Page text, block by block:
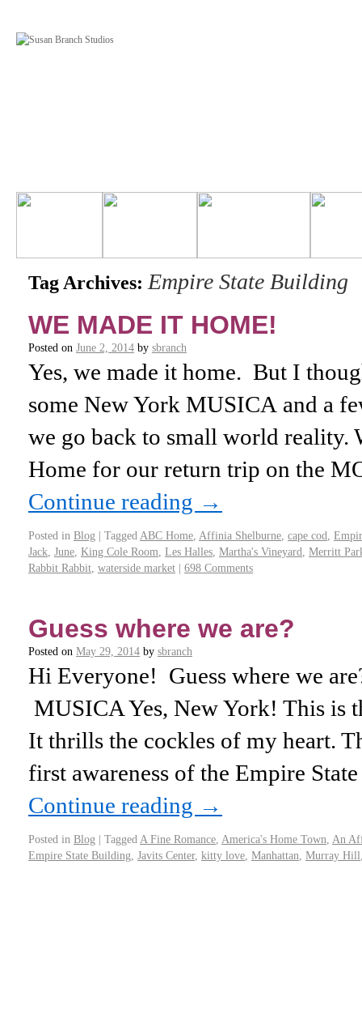
Tag Archives: Empire State Building
WE MADE IT HOME!
Posted on June 2, 2014 by sbranch
Yes, we made it home. But I
some New York MUSICA and a
we go back to small world reality.
Home for our return trip on the
Continue reading →
Posted in Blog | Tagged ABC Home Affinia Shelburne cape cod
Jack June King Cole Room Les Halles Martha's Vineyard Merritt
Rabbit Rabbit waterside market | 698 Comments
Guess where we are?
Posted on May 29, 2014 by sbranch
Hi Everyone! Guess where we
MUSICA Yes, New York! This is
It thrills the cockles of my heart.
first awareness of the Empire
Continue reading →
Posted in Blog | Tagged A Fine Romance America's Home Town An
Empire State Building Javits Center, kitty love Manhattan Murray Hill